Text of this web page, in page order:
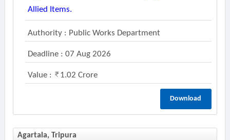
Allied Items.
Authority : Public Works Department
Deadline : 07 Aug 2026
Value : 1.02 Crore
Download
Agartala, Tripura